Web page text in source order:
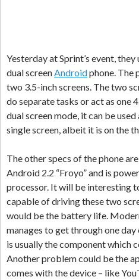
Yesterday at Sprint’s event,
dual screen Androidphone. The
two 3.5-inch screens. The two
do separate tasks or act as one
dual screen mode, it can be
single screen, albeit it is on the
The other specs of the phone
Android 2.2 “Froyo” and is
processor. It will be interesting
capable of driving these two
would be the battery life.
manages to get through one day
is usually the component which
Another problem could be the
comes with the device – like